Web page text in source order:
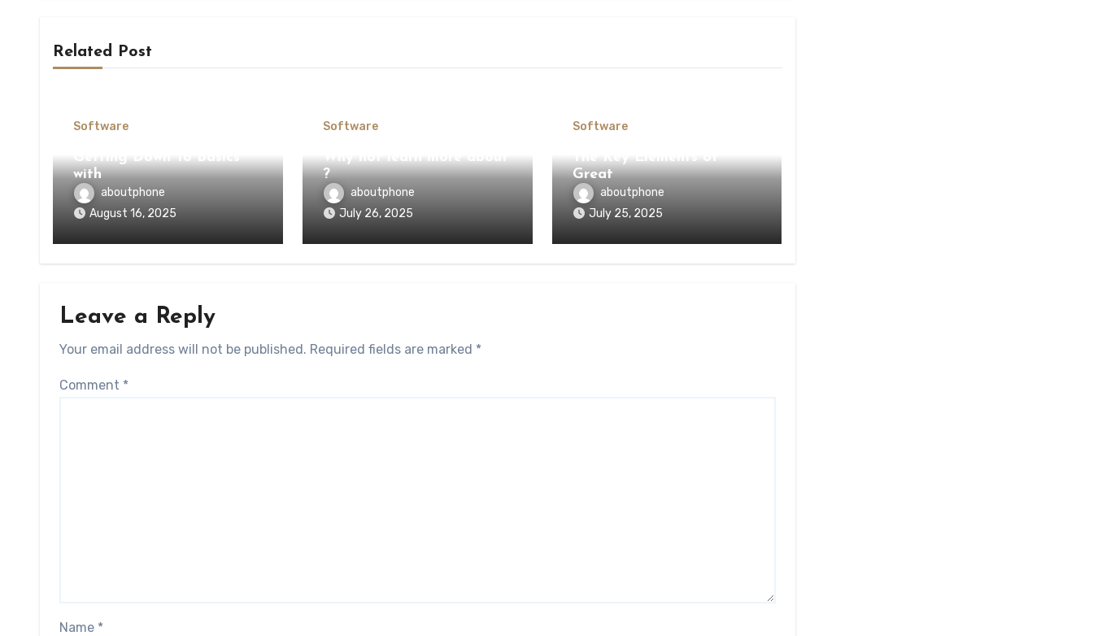
Related Post
Software
Getting Down To Basics
with
aboutphone
August 16, 2025
Software
Why not learn more about
?
aboutphone
July 26, 2025
Software
The Key Elements of
Great
aboutphone
July 25, 2025
Leave a Reply
Your email address will not be published. Required fields are marked *
Comment *
Name *